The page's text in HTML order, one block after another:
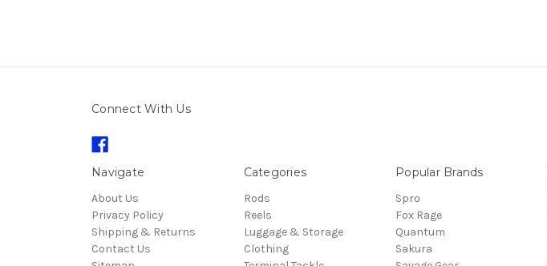
Connect With Us
Navigate
About Us
Privacy Policy
Shipping & Returns
Contact Us
Categories
Rods
Reels
Luggage & Storage
Clothing
Popular Brands
Spro
Fox Rage
Quantum
Sakura